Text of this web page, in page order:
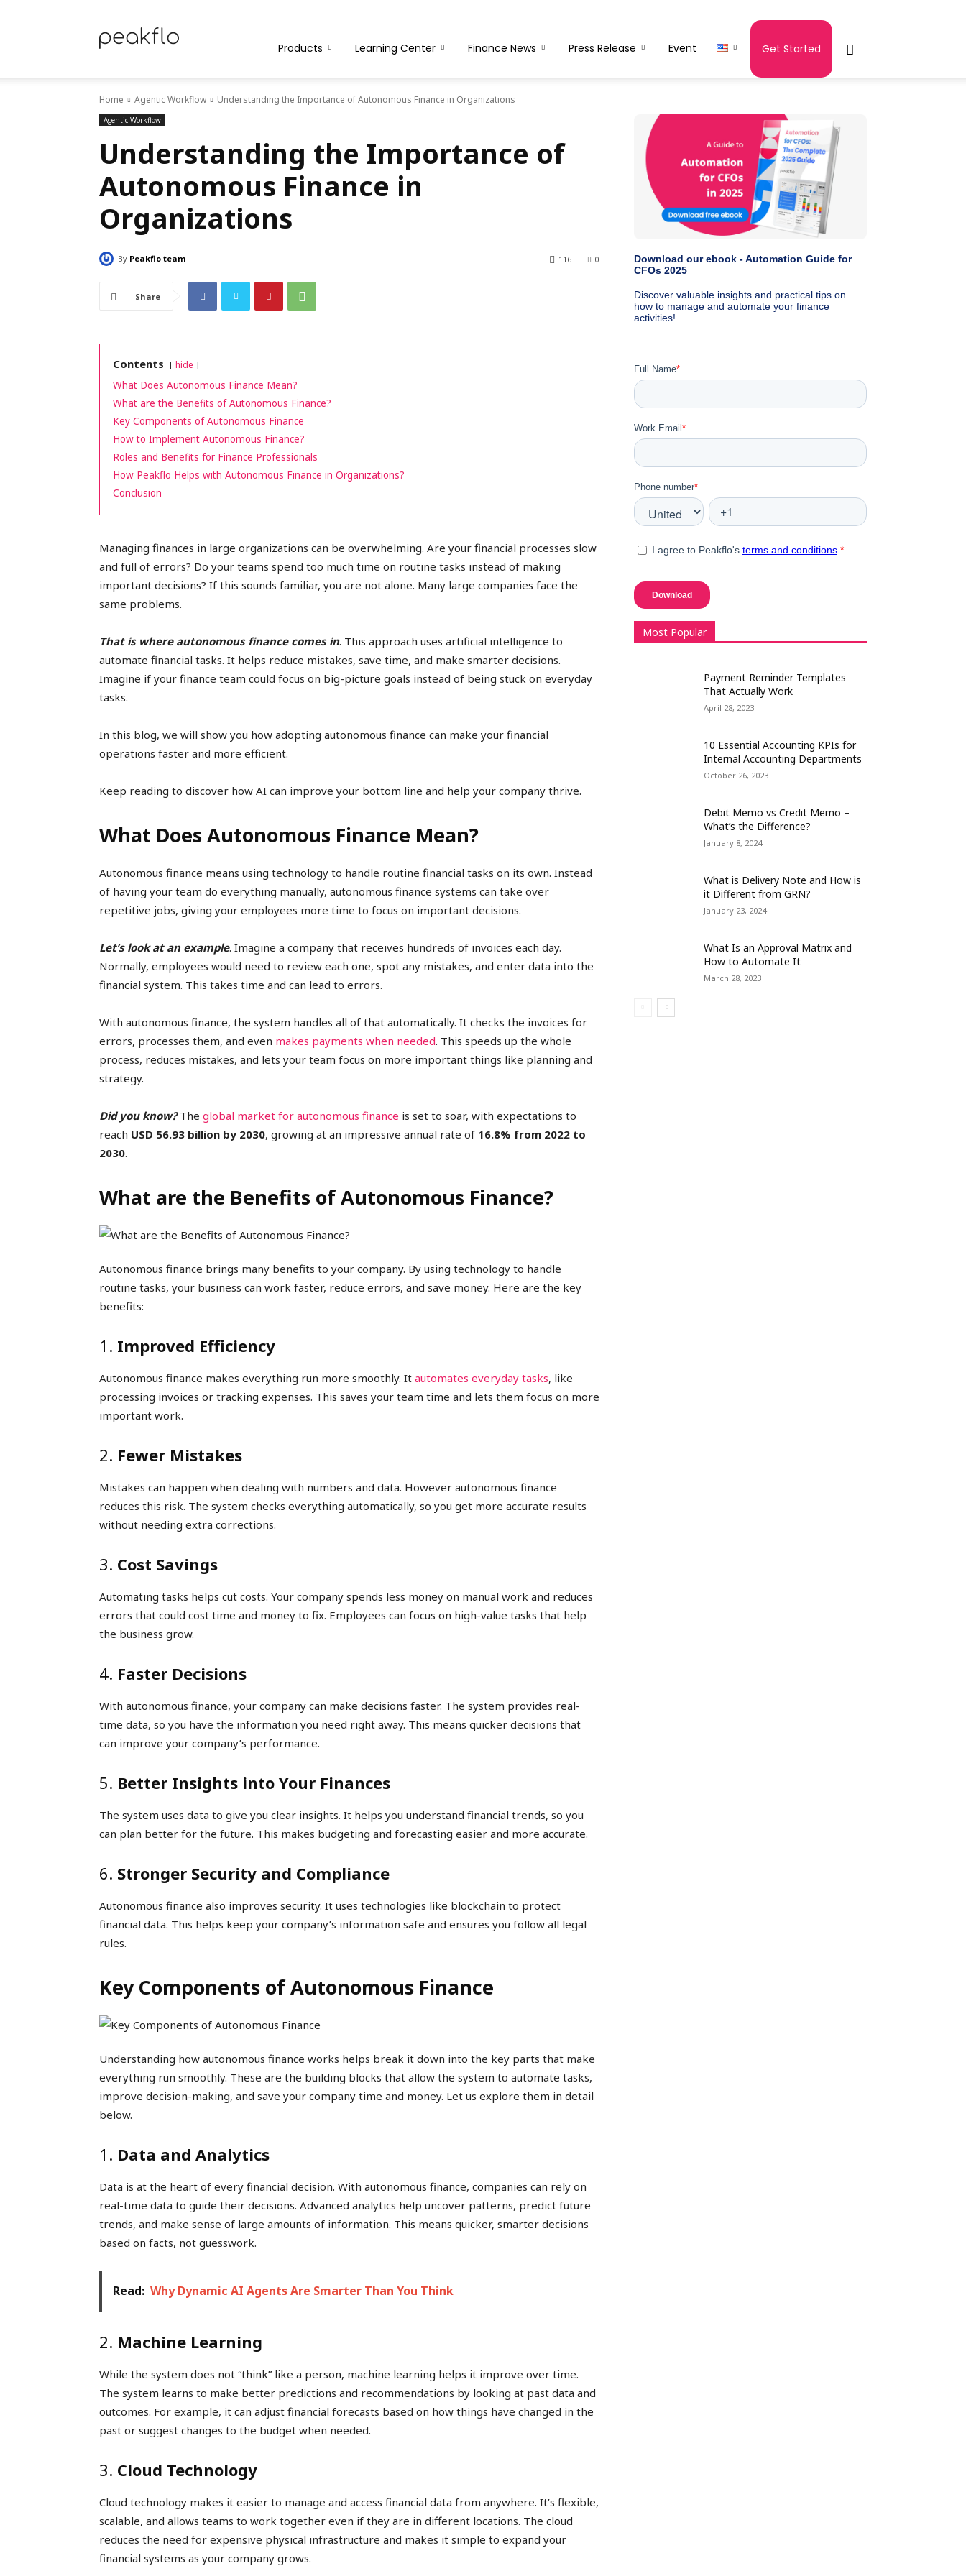
Peakflo
|
Achieve
peak
cashflows
Products Learning Center Finance News Press Release Event Get Started
Home Agentic Workflow Understanding the Importance of Autonomous Finance in Organizations
Agentic Workflow
Understanding the Importance of
Autonomous Finance in
Organizations
By Peakflo team 0
116
Share
Contents hide
What Does Autonomous Finance Mean?
What are the Benefits of Autonomous Finance?
Key Components of Autonomous Finance
How to Implement Autonomous Finance?
Roles and Benefits for Finance Professionals
How Peakflo Helps with Autonomous Finance in Organizations?
Conclusion
Managing finances in large organizations can be overwhelming. Are your financial processes slow
and full of errors? Do your teams spend too much time on routine tasks instead of making
important decisions? If this sounds familiar, you are not alone. Many large companies face the
same problems.
That is where autonomous finance comes in. This approach uses artificial intelligence to
automate financial tasks. It helps reduce mistakes, save time, and make smarter decisions.
Imagine if your finance team could focus on big-picture goals instead of being stuck on everyday
tasks.
In this blog, we will show you how adopting autonomous finance can make your financial
operations faster and more efficient.
Keep reading to discover how AI can improve your bottom line and help your company thrive.
What Does Autonomous Finance Mean?
Autonomous finance means using technology to handle routine financial tasks on its own. Instead
of having your team do everything manually, autonomous finance systems can take over
repetitive jobs, giving your employees more time to focus on important decisions.
Let’s look at an example. Imagine a company that receives hundreds of invoices each day.
Normally, employees would need to review each one, spot any mistakes, and enter data into the
financial system. This takes time and can lead to errors.
With autonomous finance, the system handles all of that automatically. It checks the invoices for
errors, processes them, and even makes payments when needed. This speeds up the whole
process, reduces mistakes, and lets your team focus on more important things like planning and
strategy.
Did you know?The global market for autonomous finance is set to soar, with expectations to
reach USD 56.93 billion by 2030, growing at an impressive annual rate of 16.8% from 2022 to
2030.
What are the Benefits of Autonomous Finance?
Autonomous finance brings many benefits to your company. By using technology to handle
routine tasks, your business can work faster, reduce errors, and save money. Here are the key
benefits:
1. Improved Efficiency
Autonomous finance makes everything run more smoothly. It automates everyday tasks, like
processing invoices or tracking expenses. This saves your team time and lets them focus on more
important work.
2. Fewer Mistakes
Mistakes can happen when dealing with numbers and data. However autonomous finance
reduces this risk. The system checks everything automatically, so you get more accurate results
without needing extra corrections.
3. Cost Savings
Automating tasks helps cut costs. Your company spends less money on manual work and reduces
errors that could cost time and money to fix. Employees can focus on high-value tasks that help
the business grow.
4. Faster Decisions
With autonomous finance, your company can make decisions faster. The system provides real-
time data, so you have the information you need right away. This means quicker decisions that
can improve your company’s performance.
5. Better Insights into Your Finances
The system uses data to give you clear insights. It helps you understand financial trends, so you
can plan better for the future. This makes budgeting and forecasting easier and more accurate.
6. Stronger Security and Compliance
Autonomous finance also improves security. It uses technologies like blockchain to protect
financial data. This helps keep your company’s information safe and ensures you follow all legal
rules.
Key Components of Autonomous Finance
Understanding how autonomous finance works helps break it down into the key parts that make
everything run smoothly. These are the building blocks that allow the system to automate tasks,
improve decision-making, and save your company time and money. Let us explore them in detail
below.
1. Data and Analytics
Data is at the heart of every financial decision. With autonomous finance, companies can rely on
real-time data to guide their decisions. Advanced analytics help uncover patterns, predict future
trends, and make sense of large amounts of information. This means quicker, smarter decisions
based on facts, not guesswork.
Read: Why Dynamic AI Agents Are Smarter Than You Think
2. Machine Learning
While the system does not “think” like a person, machine learning helps it improve over time.
The system learns to make better predictions and recommendations by looking at past data and
outcomes. For example, it can adjust financial forecasts based on how things have changed in the
past or suggest changes to the budget when needed.
3. Cloud Technology
Cloud technology makes it easier to manage and access financial data from anywhere. It’s flexible,
scalable, and allows teams to work together even if they are in different locations. The cloud
reduces the need for expensive physical infrastructure and makes it simple to expand your
financial systems as your company grows.
Most Popular
Payment Reminder Templates
That Actually Work
April 28, 2023
10 Essential Accounting KPIs for
Internal Accounting Departments
October 26, 2023
Debit Memo vs Credit Memo –
What’s the Difference?
January 8, 2024
What is Delivery Note and How is
it Different from GRN?
January 23, 2024
What Is an Approval Matrix and
How to Automate It
March 28, 2023